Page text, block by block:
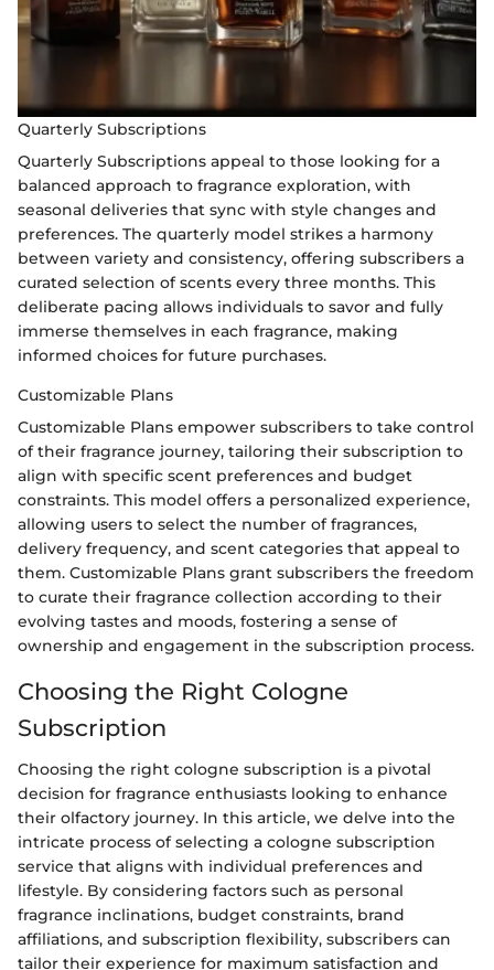
Quarterly Subscriptions
Quarterly Subscriptions appeal to those looking for a
balanced approach to fragrance exploration, with
seasonal deliveries that sync with style changes and
preferences. The quarterly model strikes a harmony
between variety and consistency, offering subscribers a
curated selection of scents every three months. This
deliberate pacing allows individuals to savor and fully
immerse themselves in each fragrance, making
informed choices for future purchases.
Customizable Plans
Customizable Plans empower subscribers to take control
of their fragrance journey, tailoring their subscription to
align with specific scent preferences and budget
constraints. This model offers a personalized experience,
allowing users to select the number of fragrances,
delivery frequency, and scent categories that appeal to
them. Customizable Plans grant subscribers the freedom
to curate their fragrance collection according to their
evolving tastes and moods, fostering a sense of
ownership and engagement in the subscription process.
Choosing the Right Cologne
Subscription
Choosing the right cologne subscription is a pivotal
decision for fragrance enthusiasts looking to enhance
their olfactory journey. In this article, we delve into the
intricate process of selecting a cologne subscription
service that aligns with individual preferences and
lifestyle. By considering factors such as personal
fragrance inclinations, budget constraints, brand
affiliations, and subscription flexibility, subscribers can
tailor their experience for maximum satisfaction and